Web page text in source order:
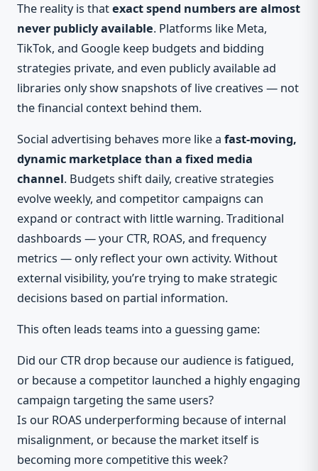
The reality is thatexact spend numbers are almost
never publicly available. Platforms like Meta,
TikTok, and Google keep budgets and bidding
strategies private, and even publicly available ad
libraries only show snapshots of live creatives — not
the financial context behind them.
Social advertising behaves more like a fast-moving,
dynamic marketplace than a fixed media
channel. Budgets shift daily, creative strategies
evolve weekly, and competitor campaigns can
expand or contract with little warning. Traditional
dashboards — your CTR, ROAS, and frequency
metrics — only reflect your own activity. Without
external visibility, you’re trying to make strategic
decisions based on partial information.
This often leads teams into a guessing game:
Did our CTR drop because our audience is fatigued,
or because a competitor launched a highly engaging
campaign targeting the same users?
Is our ROAS underperforming because of internal
misalignment, or because the market itself is
becoming more competitive this week?